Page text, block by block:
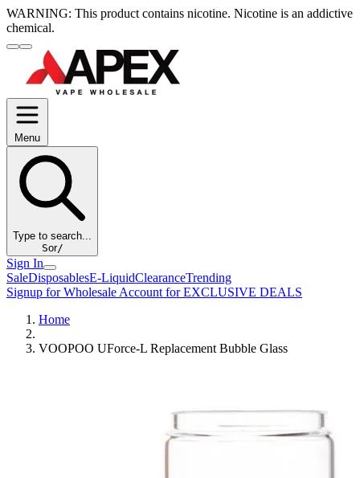
WARNING: This product contains nicotine. Nicotine is an addictive
chemical.
Menu
Type to search...
Sor/
Sign In
SaleDisposablesE-LiquidClearanceTrending
Signup for Wholesale Account for EXCLUSIVE DEALS
Home
VOOPOO UForce-L Replacement Bubble Glass